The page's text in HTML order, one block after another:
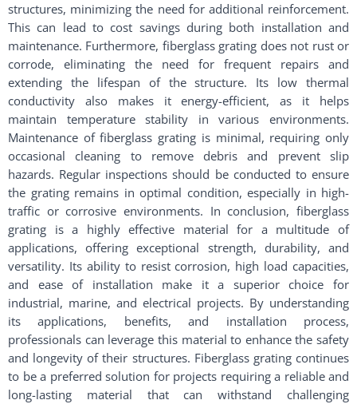
structures, minimizing the need for additional reinforcement.
This can lead to cost savings during both installation and
maintenance. Furthermore, fiberglass grating does not rust or
corrode, eliminating the need for frequent repairs and
extending the lifespan of the structure. Its low thermal
conductivity also makes it energy-efficient, as it helps
maintain temperature stability in various environments.
Maintenance of fiberglass grating is minimal, requiring only
occasional cleaning to remove debris and prevent slip
hazards. Regular inspections should be conducted to ensure
the grating remains in optimal condition, especially in high-
traffic or corrosive environments. In conclusion, fiberglass
grating is a highly effective material for a multitude of
applications, offering exceptional strength, durability, and
versatility. Its ability to resist corrosion, high load capacities,
and ease of installation make it a superior choice for
industrial, marine, and electrical projects. By understanding
its applications, benefits, and installation process,
professionals can leverage this material to enhance the safety
and longevity of their structures. Fiberglass grating continues
to be a preferred solution for projects requiring a reliable and
long-lasting material that can withstand challenging